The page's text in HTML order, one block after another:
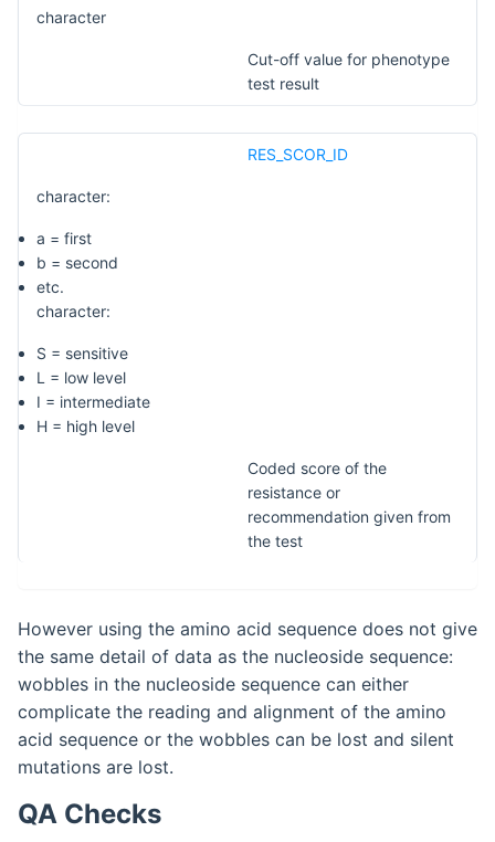
character
Cut-off value for phenotype
test result
RES_SCOR_ID
character:
a = first
b = second
etc.
character:
S = sensitive
L = low level
I = intermediate
H = high level
Coded score of the
resistance or
recommendation given from
the test
However using the amino acid sequence does not give
the same detail of data as the nucleoside sequence:
wobbles in the nucleoside sequence can either
complicate the reading and alignment of the amino
acid sequence or the wobbles can be lost and silent
mutations are lost.
QA Checks